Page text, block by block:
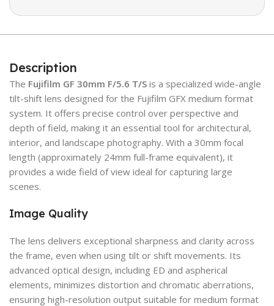
Description
The Fujifilm GF 30mm F/5.6 T/S is a specialized wide-angle
tilt-shift lens designed for the Fujifilm GFX medium format
system. It offers precise control over perspective and
depth of field, making it an essential tool for architectural,
interior, and landscape photography. With a 30mm focal
length (approximately 24mm full-frame equivalent), it
provides a wide field of view ideal for capturing large
scenes.
Image Quality
The lens delivers exceptional sharpness and clarity across
the frame, even when using tilt or shift movements. Its
advanced optical design, including ED and aspherical
elements, minimizes distortion and chromatic aberrations,
ensuring high-resolution output suitable for medium format